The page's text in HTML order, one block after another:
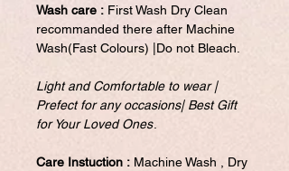
Wash care : First Wash Dry Clean
recommanded there after Machine
Wash(Fast Colours) |Do not Bleach.
Light and Comfortable to wear |
Prefect for any occasions| Best Gift
for Your Loved Ones
Care Instuction : Machine Wash , Dry